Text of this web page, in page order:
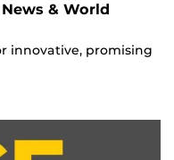
& World
innovative, promising